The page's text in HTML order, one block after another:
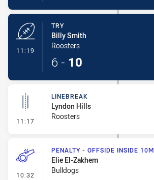
11:19
TRY
Billy Smith
Roosters
6 - 10
11:17 - Linebreak
LINEBREAK
Lyndon Hills
Roosters
10:32 - Penalty - Offside inside 10m
PENALTY - OFFSIDE INSIDE 10M
Elie El-Zakhem
Bulldogs